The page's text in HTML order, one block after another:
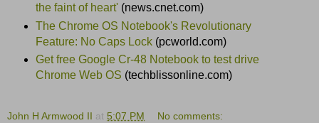
the faint of heart'(news.cnet.com)
The Chrome OS Notebook's Revolutionary
Feature: No Caps Lock(pcworld.com)
Get free Google Cr-48 Notebook to test drive
Chrome Web OS (techblissonline.com)
John H Armwood II at 5:07 PM No comments: